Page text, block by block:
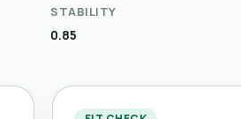
STABILITY
0.85